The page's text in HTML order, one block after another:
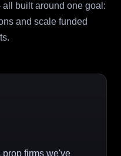
built around one goal:
and scale funded
prop firms we've